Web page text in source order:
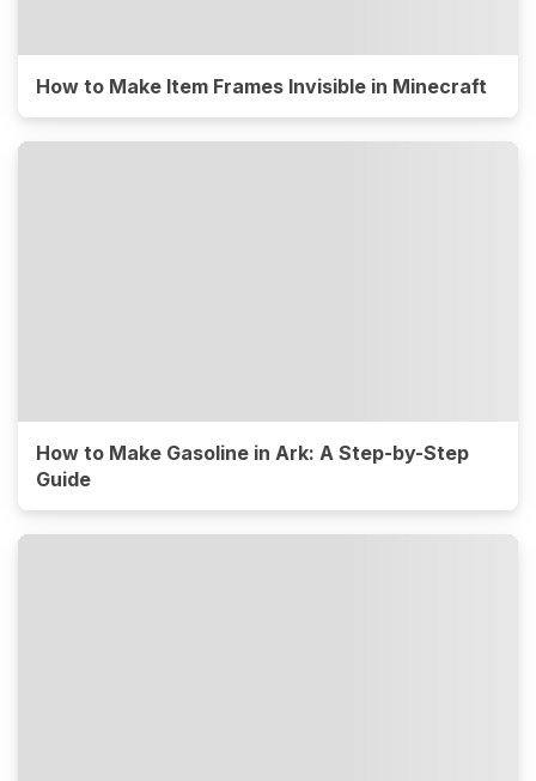
How to Make Item Frames Invisible in Minecraft
How to Make Gasoline in Ark: A Step-by-Step
Guide